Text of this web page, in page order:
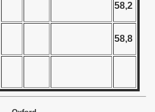
58,2
58,8